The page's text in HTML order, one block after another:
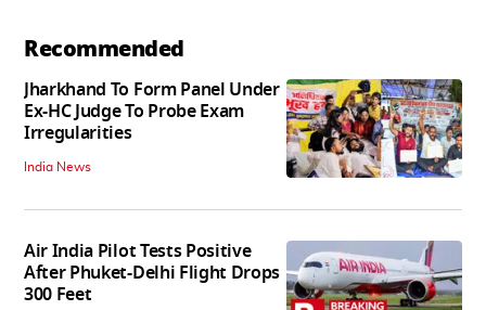
Recommended
Jharkhand To Form Panel Under
Ex-HC Judge To Probe Exam
Irregularities
India News
Air India Pilot Tests Positive
After Phuket-Delhi Flight Drops
300 Feet